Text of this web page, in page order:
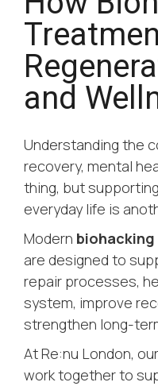
and
Understanding the
recovery, mental
thing, but
everyday life is
Modern
are designed to
repair processes,
system, improve
strengthen long-
At Re:nu London,
work together to